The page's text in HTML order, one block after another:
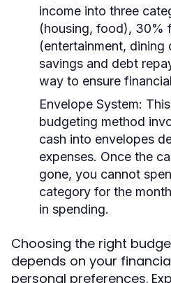
income into three
(housing, food), 30%
(entertainment,
savings and debt
way to ensure
Envelope System:
budgeting method
cash into envelopes
expenses. Once the
gone, you cannot
category for the
in spending.
Choosing the right
depends on your
personal preferences.